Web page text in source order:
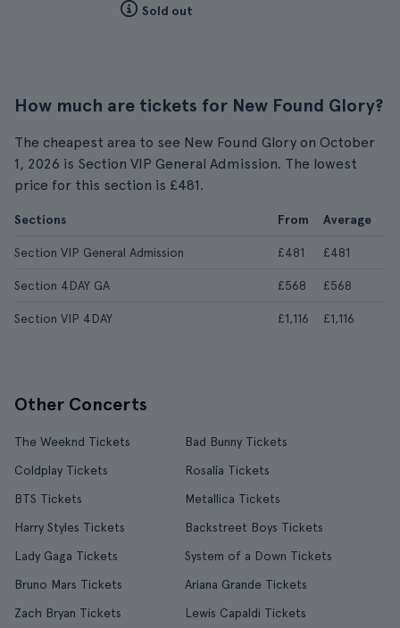
Sold out
How much are tickets for New Found Glory?
The cheapest area to see New Found Glory on October
1, 2026 is Section VIP General Admission. The lowest
price for this section is £481.
Sections From Average
Section VIP General Admission £481 £481
Section 4DAY GA £568 £568
Section VIP 4DAY £1,116 £1,116
Other Concerts
The Weeknd Tickets
Bad Bunny Tickets
Coldplay Tickets
Rosalía Tickets
BTS Tickets
Metallica Tickets
Harry Styles Tickets
Backstreet Boys Tickets
Lady Gaga Tickets
System of a Down Tickets
Bruno Mars Tickets
Ariana Grande Tickets
Zach Bryan Tickets
Lewis Capaldi Tickets